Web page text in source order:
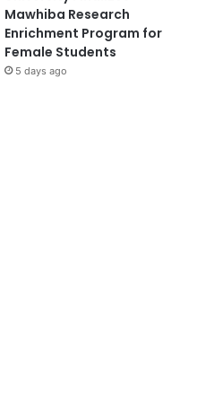
Mawhiba Research
Enrichment Program for
Female Students
5 days ago